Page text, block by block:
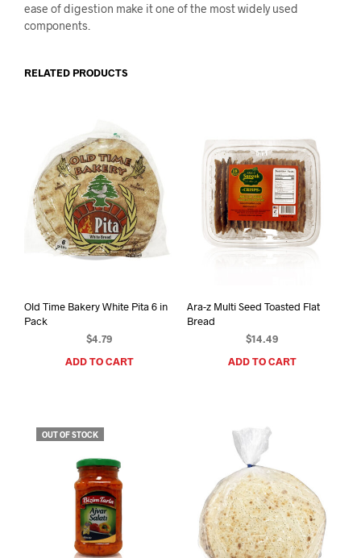
ease of digestion make it one of the most widely used
components.
RELATED PRODUCTS
Old Time Bakery White Pita 6 in
Pack
$4.79
ADD TO CART
Ara-z Multi Seed Toasted Flat
Bread
$14.49
ADD TO CART
OUT OF STOCK